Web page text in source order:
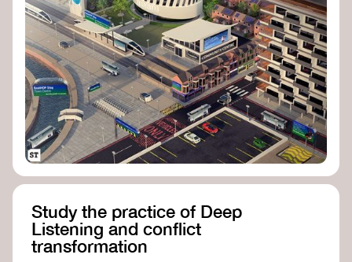
Study the practice of Deep
Listening and conflict
transformation